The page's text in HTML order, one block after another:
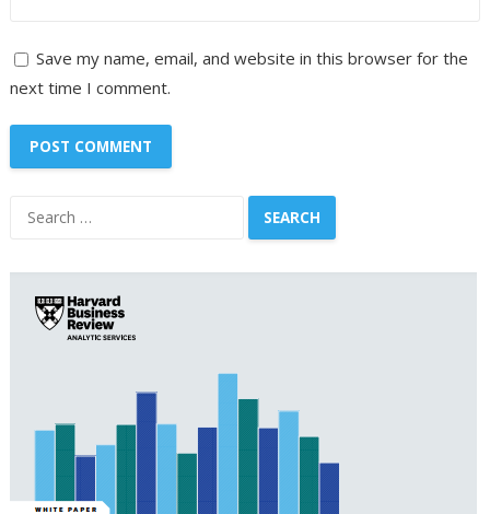
Save my name, email, and website in this browser for the
next time I comment.
Search